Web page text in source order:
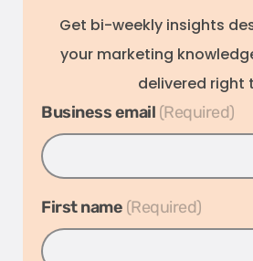
Get bi-weekly insights
your marketing
delivered right
Business email
First name